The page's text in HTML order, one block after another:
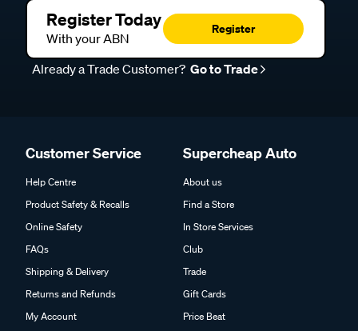
Register Today
With your ABN
Register
Already a Trade Customer? Go to Trade
Customer Service
Help Centre
Product Safety & Recalls
Online Safety
FAQs
Shipping & Delivery
Returns and Refunds
My Account
Supercheap Auto
About us
Find a Store
In Store Services
Club
Trade
Gift Cards
Price Beat